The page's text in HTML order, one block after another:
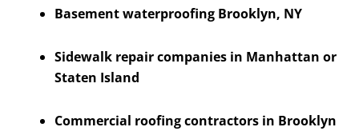
Basement waterproofing Brooklyn, NY
Sidewalk repair companies in Manhattan or
Staten Island
Commercial roofing contractors in Brooklyn